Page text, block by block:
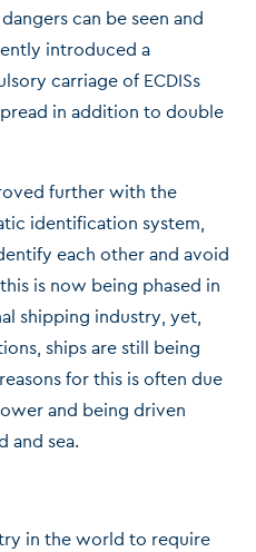
can be seen and
introduced a
carriage of ECDISs
in addition to double
further with the
identification system,
each other and avoid
is now being phased in
shipping industry, yet,
ships are still being
for this is often due
and being driven
and sea.
in the world to require